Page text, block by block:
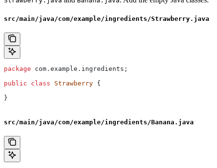
src/main/java/com/example/ingredients/Strawberry.java
package com.example.ingredients;
public class Strawberry {
}
src/main/java/com/example/ingredients/Banana.java